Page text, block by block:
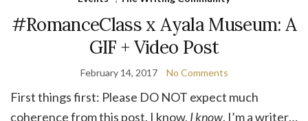
#RomanceClass x Ayala Museum: A
GIF + Video Post
February 14, 2017 No Comments
First things first: Please DO NOT expect much
coherence from this post. I know, I know. I’m a writer…